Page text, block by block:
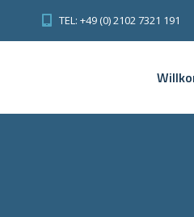
TEL: +49 (0) 2102 7321 191